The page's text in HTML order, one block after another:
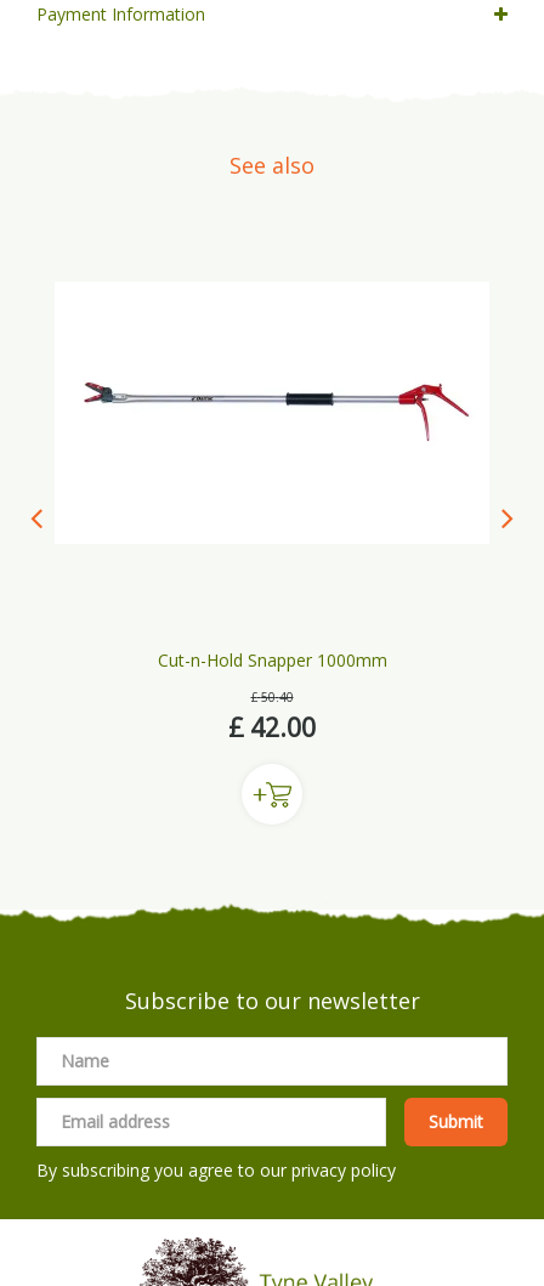
Payment Information
See also
Cut-n-Hold Snapper 1000mm
£ 50.40
£ 42.00
Subscribe to our newsletter
By subscribing you agree to ourprivacy policy